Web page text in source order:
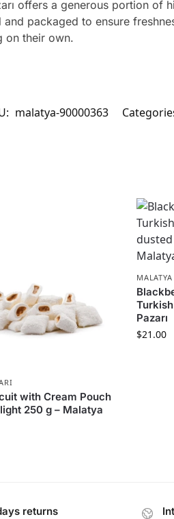
offers a generous portion
packaged to ensure
on their own.
malatya-90000363
with Cream Pouch
250 g – Malatya
Pazarı
$21.00
returns